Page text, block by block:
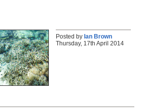
Posted by Ian Brown
Thursday, 17th April 2014